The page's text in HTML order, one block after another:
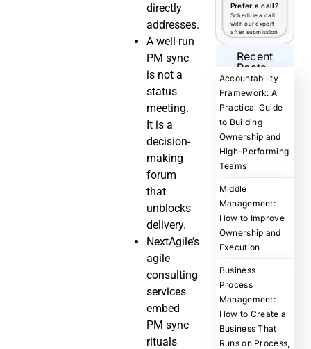
directly
addresses.
A well-run
PM sync
is not a
status
meeting.
It is a
decision-
making
forum
that
unblocks
delivery.
NextAgile’s
agile
consulting
services
embed
PM sync
rituals
Prefer a call?
Schedule a call
with our expert
after submission
Recent
Posts
Accountability
Framework: A
Practical Guide
to Building
Ownership and
High-Performing
Teams
Middle
Management:
How to Improve
Ownership and
Execution
Business
Process
Management:
How to Create a
Business That
Runs on Process,